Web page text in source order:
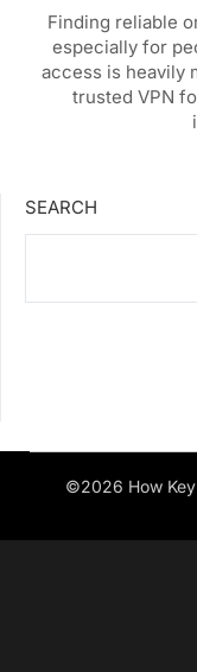
Finding reliable
especially for
access is heavily
trusted VPN
SEARCH
©2026 How Key